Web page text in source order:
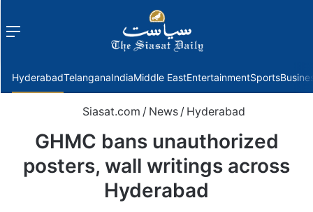
Menu
HyderabadTelanganaIndiaMiddle EastEntertainmentSports
Siasat.com / News / Hyderabad
GHMC bans unauthorized
posters, wall writings across
Hyderabad